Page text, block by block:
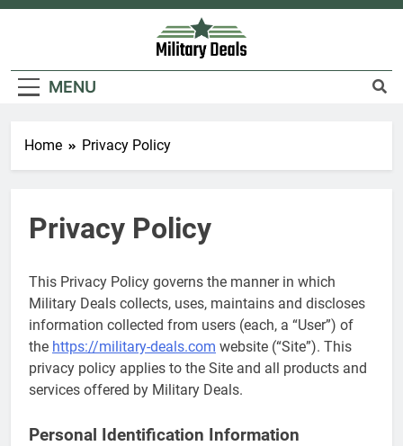
Skip
Military Deals
MENU
Home Privacy Policy
Privacy Policy
This Privacy Policy governs the manner in which
Military Deals collects, uses, maintains and discloses
information collected from users (each, a “User”) of
the https://military-deals.com website (“Site”). This
privacy policy applies to the Site and all products and
services offered by Military Deals.
Personal Identification Information